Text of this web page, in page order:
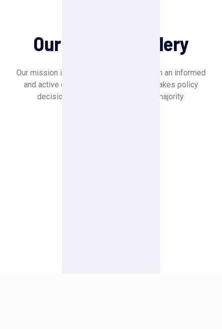
Our Political Gallery
Our mission is to create a society in which an informed
and active citizenry is sovereign and makes policy
decisions based on the will of the majority.